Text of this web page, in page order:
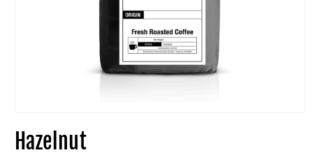
1
inHazelnut